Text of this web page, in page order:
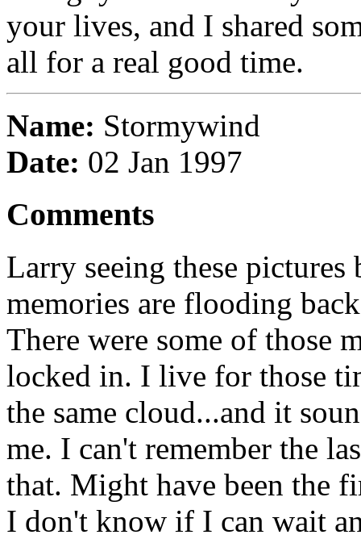
your lives, and I shared
all for a real good time.
Name: Stormywind
Date: 02 Jan 1997
Comments
Larry seeing these pictures
memories are flooding
There were some of those
locked in. I live for those
the same cloud...and it
me. I can't remember the
that. Might have been the
I don't know if I can wait